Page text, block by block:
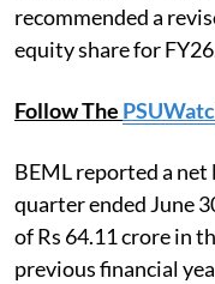
recommended a
equity share for
Follow The
BEML reported a net
quarter ended June
of Rs 64.11 crore in
previous financial